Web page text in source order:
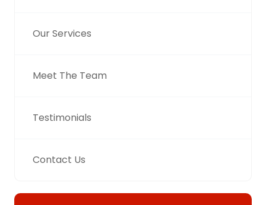
Our Services
Meet The Team
Testimonials
Contact Us